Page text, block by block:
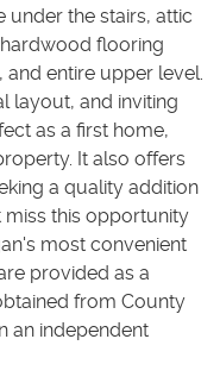
under the stairs, attic
flooring
entire upper level.
layout, and inviting
as a first home,
It also offers
a quality addition
miss this opportunity
most convenient
provided as a
from County
an independent